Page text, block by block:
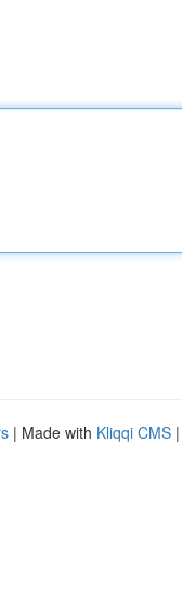
| Made with Kliqqi CMS |